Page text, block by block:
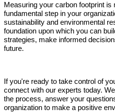
Measuring your carbon footprint is
fundamental step in your
sustainability and environmental
foundation upon which you can
strategies, make informed
future.
If you're ready to take control of
connect with our experts today.
the process, answer your
organization to make a positive